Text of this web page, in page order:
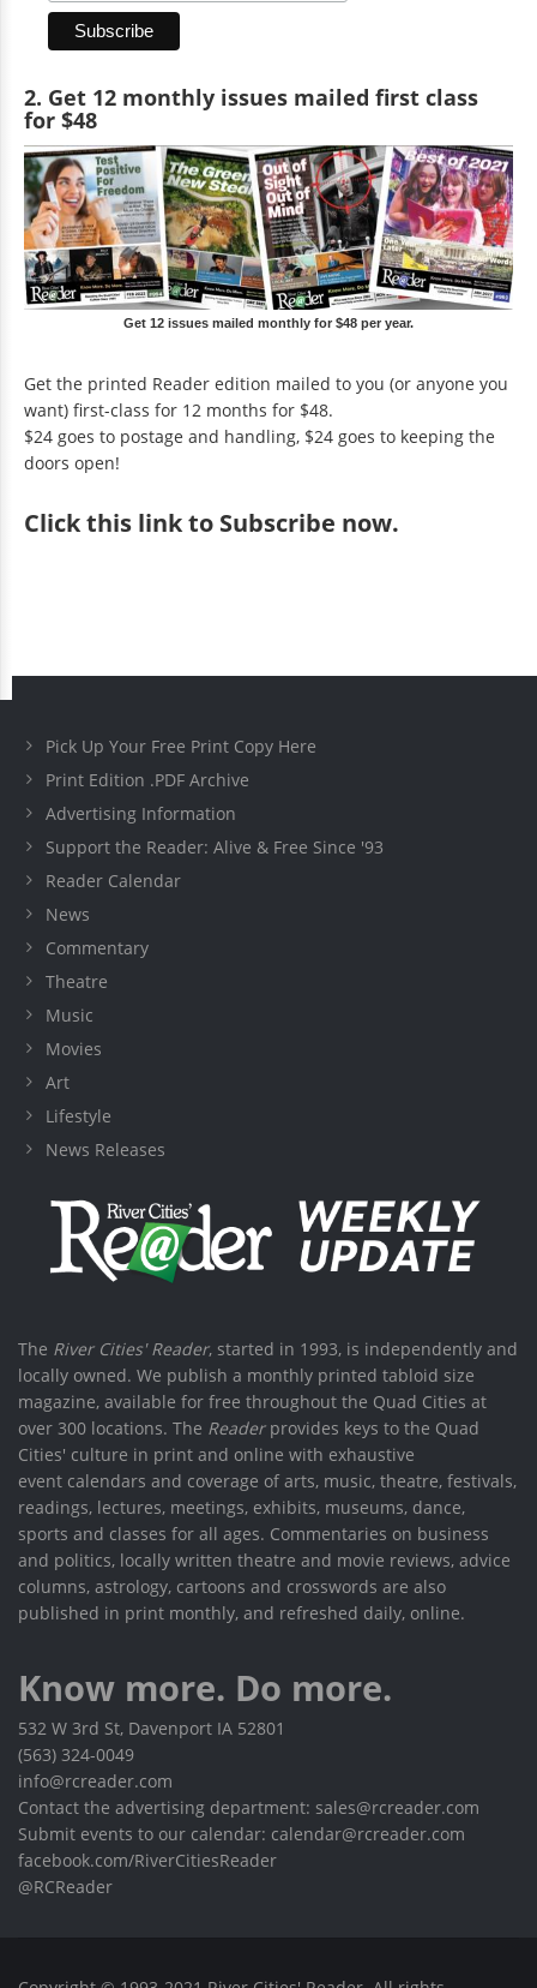
2. Get 12 monthly issues mailed first class
for $48
Get 12 issues mailed monthly for $48 per year.
Get the printed Reader edition mailed to you (or anyone you
want) first-class for 12 months for $48.
$24 goes to postage and handling, $24 goes to keeping the
doors open!
Clickthis link to Subscribe now.
Pick Up Your Free Print Copy Here
Print Edition .PDF Archive
Advertising Information
Support the Reader: Alive & Free Since '93
Reader Calendar
News
Commentary
Theatre
Music
Movies
Art
Lifestyle
News Releases
The River Cities' Reader, started in 1993, is independently and
locally owned. We publish a monthly printed tabloid size
magazine, available for free throughout the Quad Cities at
over 300 locations. The Readerprovides keys to the Quad
Cities' culture in print and online with exhaustive
event calendars and coverage of arts, music, theatre, festivals,
readings, lectures, meetings, exhibits, museums, dance,
sports and classes for all ages. Commentaries on business
and politics, locally written theatre and movie reviews, advice
columns, astrology, cartoons and crosswords are also
published in print monthly, and refreshed daily, online.
Know more. Do more.
532 W 3rd St, Davenport IA 52801
(563) 324-0049
info@rcreader.com
Contact the advertising department: sales@rcreader.com
Submit events to our calendar: calendar@rcreader.com
facebook.com/RiverCitiesReader
@RCReader